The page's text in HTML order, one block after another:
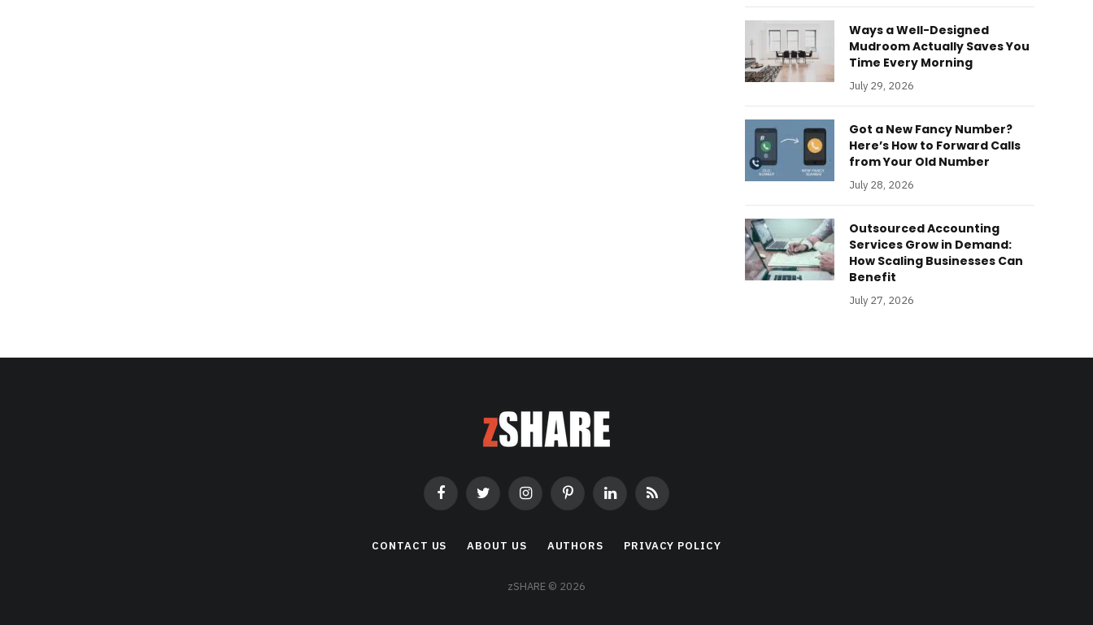
Ways a Well-Designed
Mudroom Actually Saves You
Time Every Morning
July 29, 2026
Got a New Fancy Number?
Here’s How to Forward Calls
from Your Old Number
July 28, 2026
Outsourced Accounting
Services Grow in Demand:
How Scaling Businesses Can
Benefit
July 27, 2026
FacebookTwitter InstagramPinterestLinkedInRSS
CONTACT US ABOUT US AUTHORS PRIVACY POLICY
zSHARE © 2026